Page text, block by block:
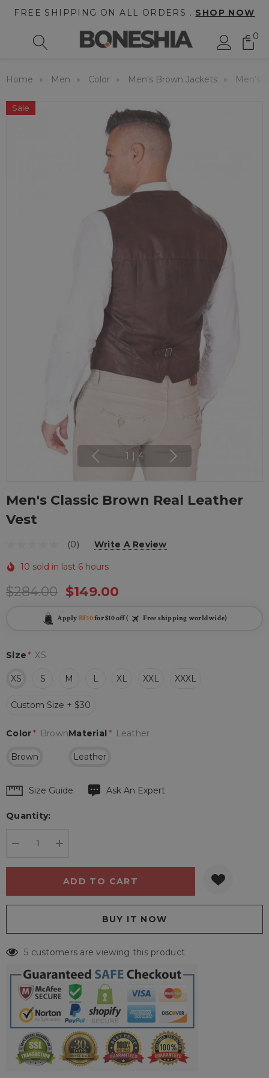
FREE SHIPPING ON ALL ORDERS . SHOP NOW
0
Home Men Color Men's Brown Jackets Men's
Sale
1 4
Men's Classic Brown Real Leather
Vest
(0) Write A Review
10 sold in last 6 hours
$284.00 $149.00
Apply BF10for $10 off ( Free shipping worldwide)
Size * XS
XS S M L XL XXL XXXL
Custom Size + $30
Material * Leather
Leather
Color* Brown
Brown
Hurry
Current
Size Guide Ask An Expert
Quantity:
5 customers are viewing this product